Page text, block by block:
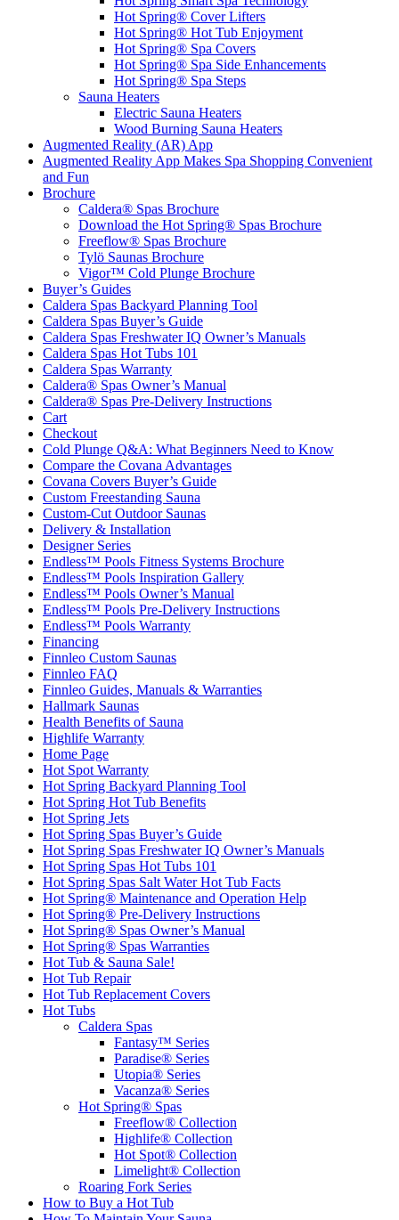
Hot Spring® Cover Lifters
Hot Spring® Hot Tub Enjoyment
Hot Spring® Spa Covers
Hot Spring® Spa Side Enhancements
Hot Spring® Spa Steps
Sauna Heaters
Electric Sauna Heaters
Wood Burning Sauna Heaters
Augmented Reality (AR) App
Augmented Reality App Makes Spa Shopping Convenient
and Fun
Brochure
Caldera® Spas Brochure
Download the Hot Spring® Spas Brochure
Freeflow® Spas Brochure
Tylö Saunas Brochure
Vigor™ Cold Plunge Brochure
Buyer’s Guides
Caldera Spas Backyard Planning Tool
Caldera Spas Buyer’s Guide
Caldera Spas Freshwater IQ Owner’s Manuals
Caldera Spas Hot Tubs 101
Caldera Spas Warranty
Caldera® Spas Owner’s Manual
Caldera® Spas Pre-Delivery Instructions
Cart
Checkout
Cold Plunge Q&A: What Beginners Need to Know
Compare the Covana Advantages
Covana Covers Buyer’s Guide
Custom Freestanding Sauna
Custom-Cut Outdoor Saunas
Delivery & Installation
Designer Series
Endless™ Pools Fitness Systems Brochure
Endless™ Pools Inspiration Gallery
Endless™ Pools Owner’s Manual
Endless™ Pools Pre-Delivery Instructions
Endless™ Pools Warranty
Financing
Finnleo Custom Saunas
Finnleo FAQ
Finnleo Guides, Manuals & Warranties
Hallmark Saunas
Health Benefits of Sauna
Highlife Warranty
Home Page
Hot Spot Warranty
Hot Spring Backyard Planning Tool
Hot Spring Hot Tub Benefits
Hot Spring Jets
Hot Spring Spas Buyer’s Guide
Hot Spring Spas Freshwater IQ Owner’s Manuals
Hot Spring Spas Hot Tubs 101
Hot Spring Spas Salt Water Hot Tub Facts
Hot Spring® Maintenance and Operation Help
Hot Spring® Pre-Delivery Instructions
Hot Spring® Spas Owner’s Manual
Hot Spring® Spas Warranties
Hot Tub & Sauna Sale!
Hot Tub Repair
Hot Tub Replacement Covers
Hot Tubs
Caldera Spas
Fantasy™ Series
Paradise® Series
Utopia® Series
Vacanza® Series
Hot Spring® Spas
Freeflow® Collection
Highlife® Collection
Hot Spot® Collection
Limelight® Collection
Roaring Fork Series
How to Buy a Hot Tub​